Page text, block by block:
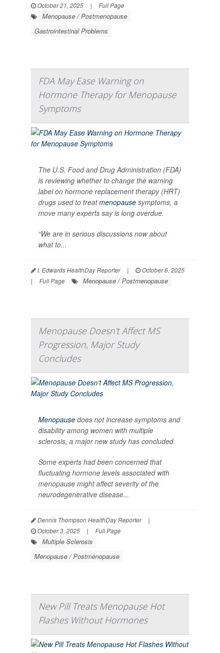
October 21, 2025
| Full Page
Menopause / Postmenopause
Gastrointestinal Problems
FDA May Ease Warning on
Hormone Therapy for Menopause
Symptoms
The U.S. Food and Drug Administration (FDA)
is reviewing whether to change the warning
label on hormone replacement therapy (HRT)
drugs used to treatmenopause symptoms, a
move many experts say is long overdue.
“We are in serious discussions now about
what to...
I. Edwards HealthDay Reporter |
October 6, 2025
|
Full Page Menopause / Postmenopause
Menopause Doesn't Affect MS
Progression, Major Study
Concludes
Menopause does not increase symptoms and
disability among women with multiple
sclerosis, a major new study has concluded.
Some experts had been concerned that
fluctuating hormone levels associated with
menopause might affect severity of the
neurodegenerative disease...
Dennis Thompson HealthDay Reporter
|
October 3, 2025
| Full Page
Multiple Sclerosis
Menopause / Postmenopause
New Pill Treats Menopause Hot
Flashes Without Hormones